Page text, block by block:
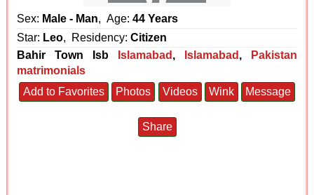
Sex: Male - Man, Age:44 Years
Star: Leo, Residency:Citizen
Bahir Town Isb
Islamabad , Islamabad ,
Pakistan
matrimonials
Add to Favorites
Photos Videos Wink Message
Share